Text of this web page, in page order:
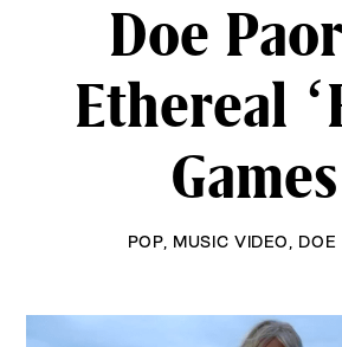
Doe
Ethereal
POP, MUSIC VIDEO DOE